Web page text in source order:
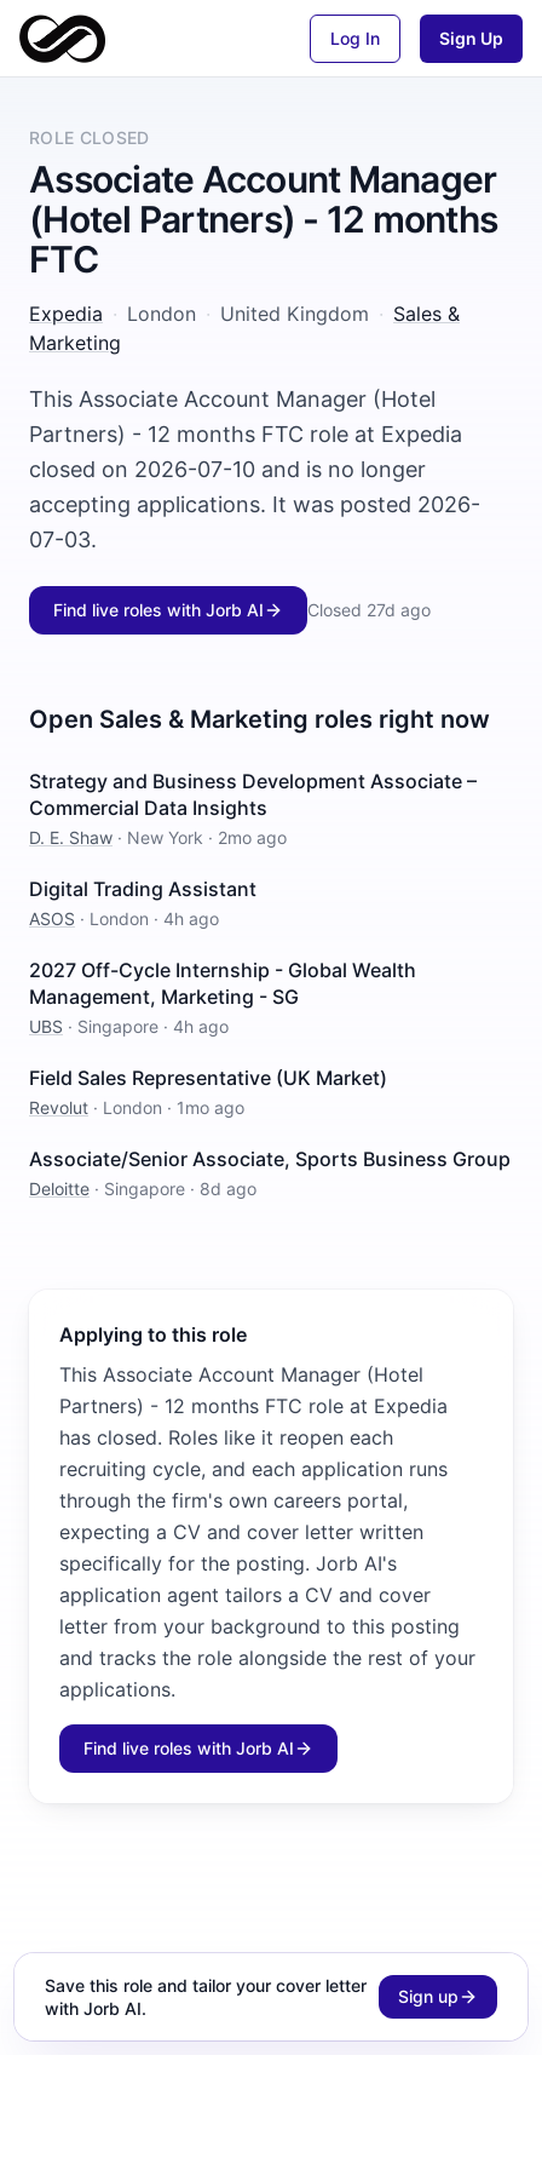
Log In Sign Up
ROLE CLOSED
Associate Account Manager
(Hotel Partners) - 12 months
FTC
Expedia · London · United Kingdom · Sales &
Marketing
This Associate Account Manager (Hotel
Partners) - 12 months FTC role at Expedia
closed on 2026-07-10 and is no longer
accepting applications. It was posted 2026-
07-03.
Find live roles with Jorb AI Closed 27d ago
Open Sales & Marketing roles right now
Strategy and Business Development Associate –
Commercial Data Insights
D. E. Shaw · New York · 2mo ago
Digital Trading Assistant
ASOS · London · 4h ago
2027 Off-Cycle Internship - Global Wealth
Management, Marketing - SG
UBS · Singapore · 4h ago
Field Sales Representative (UK Market)
Revolut · London · 1mo ago
Associate/Senior Associate, Sports Business Group
Deloitte · Singapore · 8d ago
Applying to this role
This Associate Account Manager (Hotel
Partners) - 12 months FTC role at Expedia
has closed. Roles like it reopen each
recruiting cycle, and each application runs
through the firm's own careers portal,
expecting a CV and cover letter written
specifically for the posting. Jorb AI's
application agent tailors a CV and cover
letter from your background to this posting
and tracks the role alongside the rest of your
applications.
Find live roles with Jorb AI
Save this role and tailor your cover letter
with Jorb AI.
Sign up